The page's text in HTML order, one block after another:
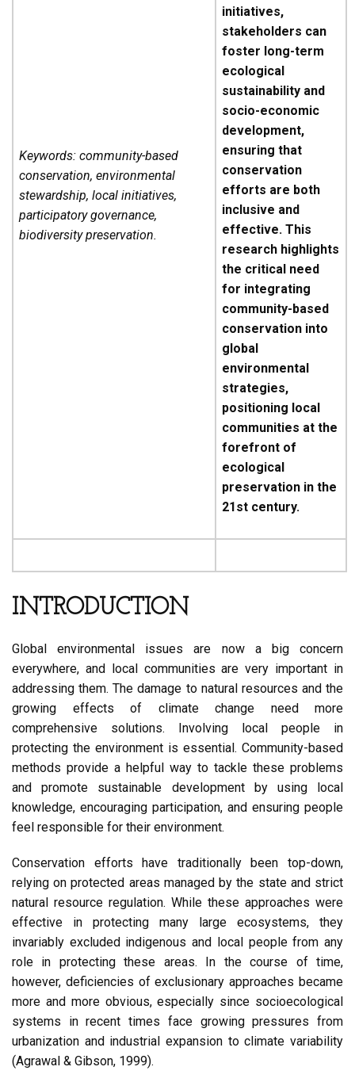
initiatives,
stakeholders can
foster long-term
ecological
sustainability and
socio-economic
development,
ensuring that
conservation
efforts are both
inclusive and
effective. This
research highlights
the critical need
for integrating
community-based
conservation into
global
environmental
strategies,
positioning local
communities at the
forefront of
ecological
preservation in the
21st century.
Keywords: community-based
conservation, environmental
stewardship, local initiatives,
participatory governance,
biodiversity preservation.
INTRODUCTION
Global environmental issues are now a big concern
everywhere, and local communities are very important in
addressing them. The damage to natural resources and the
growing effects of climate change need more
comprehensive solutions. Involving local people in
protecting the environment is essential. Community-based
methods provide a helpful way to tackle these problems
and promote sustainable development by using local
knowledge, encouraging participation, and ensuring people
feel responsible for their environment.
Conservation efforts have traditionally been top-down,
relying on protected areas managed by the state and strict
natural resource regulation. While these approaches were
effective in protecting many large ecosystems, they
invariably excluded indigenous and local people from any
role in protecting these areas. In the course of time,
however, deficiencies of exclusionary approaches became
more and more obvious, especially since socioecological
systems in recent times face growing pressures from
urbanization and industrial expansion to climate variability
(Agrawal & Gibson, 1999).